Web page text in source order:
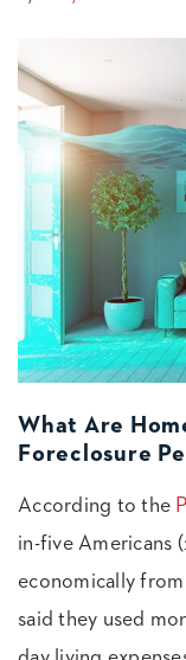
What Are
Foreclosure
According to the
in-five Americans
economically
said they used